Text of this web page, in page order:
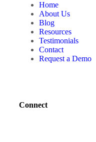
Home
About Us
Blog
Resources
Testimonials
Contact
Request a Demo
Connect